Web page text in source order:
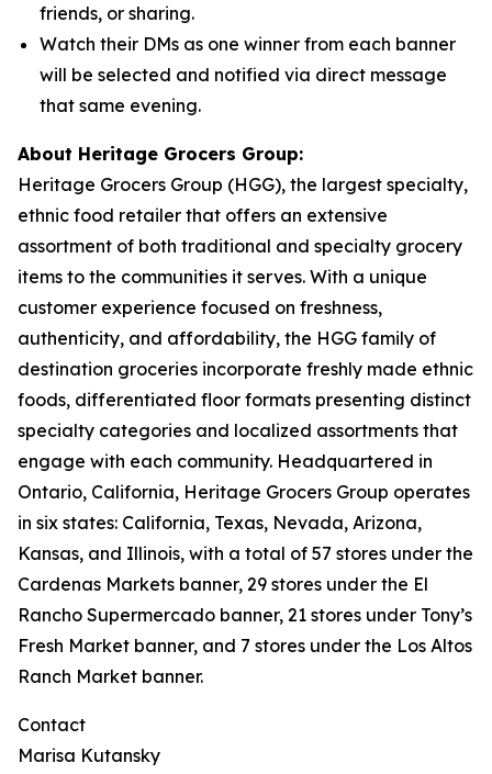
friends, or sharing.
Watch their DMs as one winner from each banner
will be selected and notified via direct message
that same evening.
About Heritage Grocers Group:
Heritage Grocers Group (HGG), the largest specialty,
ethnic food retailer that offers an extensive
assortment of both traditional and specialty grocery
items to the communities it serves. With a unique
customer experience focused on freshness,
authenticity, and affordability, the HGG family of
destination groceries incorporate freshly made ethnic
foods, differentiated floor formats presenting distinct
specialty categories and localized assortments that
engage with each community. Headquartered in
Ontario, California, Heritage Grocers Group operates
in six states: California, Texas, Nevada, Arizona,
Kansas, and Illinois, with a total of 57 stores under the
Cardenas Markets banner, 29 stores under the El
Rancho Supermercado banner, 21 stores under Tony’s
Fresh Market banner, and 7 stores under the Los Altos
Ranch Market banner.
Contact
Marisa Kutansky